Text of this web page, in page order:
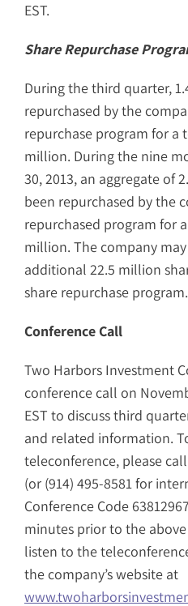
EST.
Share Repurchase
During the third quarter,
repurchased by the
repurchase program for a
million. During the nine
30, 2013, an aggregate of
been repurchased by the
repurchased program for
million. The company
additional 22.5 million
share repurchase program.
Conference Call
Two Harbors Investment
conference call on
EST to discuss third
and related information.
teleconference, please
(or (914) 495-8581 for
Conference Code
minutes prior to the
listen to the
the company’s website at